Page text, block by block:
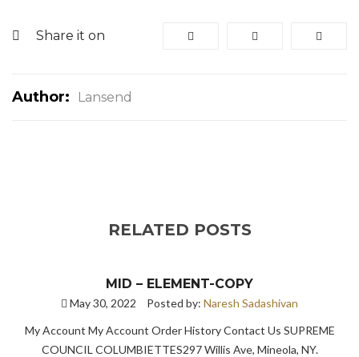
Share it on
Author: Lansend
RELATED POSTS
MID – ELEMENT-COPY
May 30, 2022 Posted by: Naresh Sadashivan
My Account My Account Order History Contact Us SUPREME
COUNCIL COLUMBIETTES297 Willis Ave, Mineola, NY.